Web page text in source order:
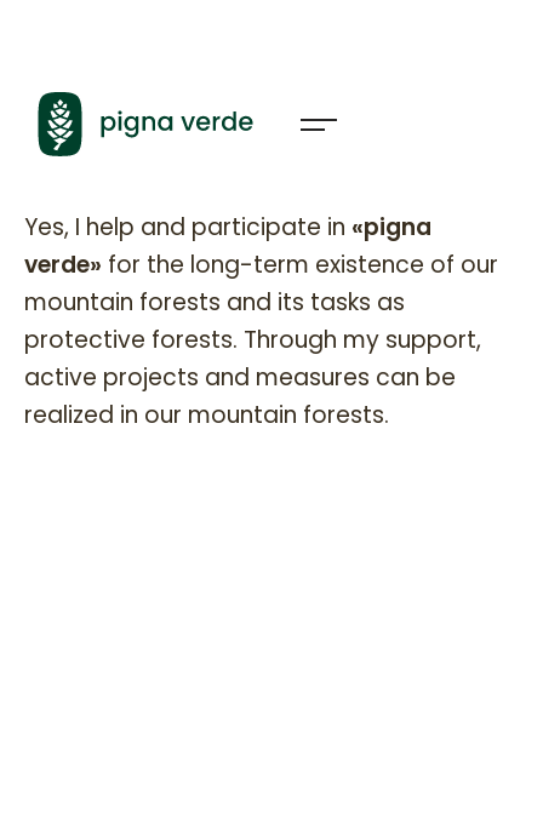
Pignaverde Partner
Yes, I help and participate in «pigna
verde» for the long-term existence of our
mountain forests and its tasks as
protective forests. Through my support,
active projects and measures can be
realized in our mountain forests.